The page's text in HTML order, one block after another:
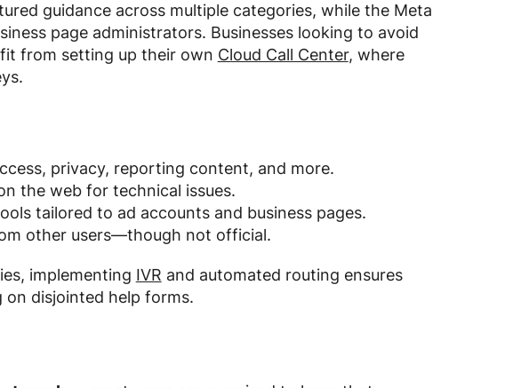
guidance across multiple categories, while the Meta
page administrators. Businesses looking to avoid
from setting up their own Cloud Call Center, where
privacy, reporting content, and more.
the web for technical issues.
tailored to ad accounts and business pages.
other users—though not official.
implementing IVR and automated routing ensures
disjointed help forms.